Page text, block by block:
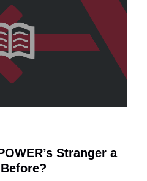
Stranger a